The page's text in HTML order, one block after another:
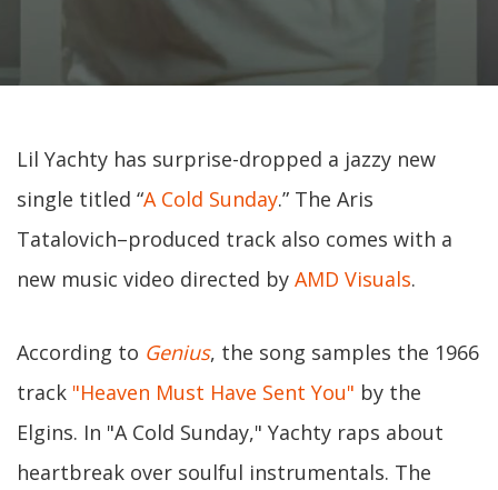
Lil Yachty has surprise-dropped a jazzy new
single titled “A Cold Sunday.” The Aris
Tatalovich–produced track also comes with a
new music video directed by AMD Visuals.
According to Genius, the song samples the 1966
track "Heaven Must Have Sent You" by the
Elgins. In "A Cold Sunday," Yachty raps about
heartbreak over soulful instrumentals. The